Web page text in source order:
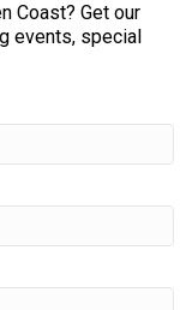
Coast? Get our
events, special